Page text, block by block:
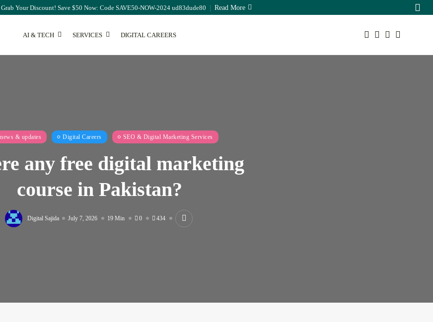
Your Discount! Save $50 Now: Code SAVE50-NOW-2024 ud83dude80 Read More
AI & TECH SERVICES DIGITAL CAREERS
August 7, 2026 17 Min
& updates Digital Careers SEO & Digital Marketing Services
any free digital marketing
course in Pakistan?
Digital Sajida July 7, 2026 19 Min 0 434